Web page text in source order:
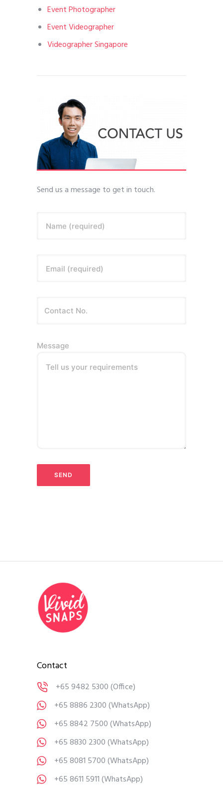
Event Photographer
Event Videographer
Videographer Singapore
Send us a message to get in touch.
Name (required)
Email (required)
Message
Tell us your requirements
Contact
+65 9482 5300(Office)
+65 8886 2300(WhatsApp)
+65 8842 7500(WhatsApp)
+65 8830 2300(WhatsApp)
+65 8081 5700(WhatsApp)
+65 8611 5911(WhatsApp)